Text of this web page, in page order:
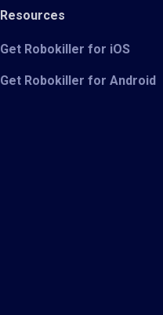
Resources
Get Robokiller for iOS
Get Robokiller for Android